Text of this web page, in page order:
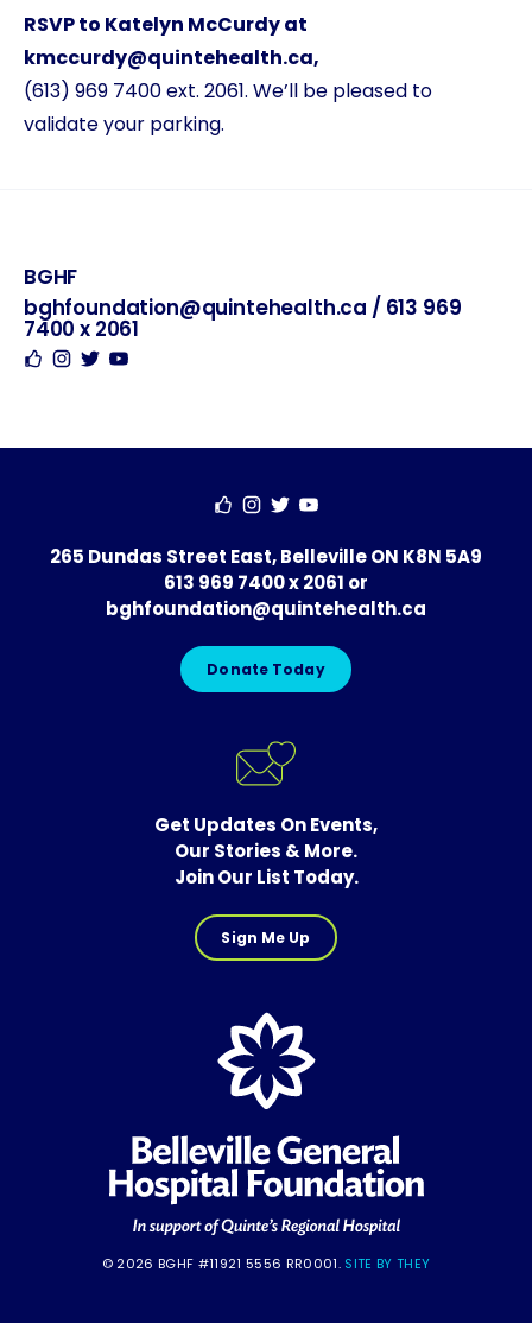
RSVP to Katelyn McCurdy at
kmccurdy@quintehealth.ca,
(613) 969 7400 ext. 2061. We’ll be pleased to
validate your parking.
Hosted
By
BGHF
bghfoundation@quintehealth.ca / 613 969
7400 x 2061
265 Dundas Street East, Belleville ON K8N 5A9
613 969 7400 x 2061 or
bghfoundation@quintehealth.ca
Donate Today
Get Updates On Events,
Our Stories & More.
Join Our List Today.
Sign Me Up
© 2026 BGHF #11921 5556 RR0001. SITE BY THEY